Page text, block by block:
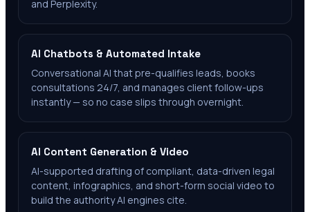
and Perplexity.
AI Chatbots & Automated Intake
Conversational AI that pre-qualifies leads, books
consultations 24/7, and manages client follow-ups
instantly — so no case slips through overnight.
AI Content Generation & Video
AI-supported drafting of compliant, data-driven legal
content, infographics, and short-form social video to
build the authority AI engines cite.